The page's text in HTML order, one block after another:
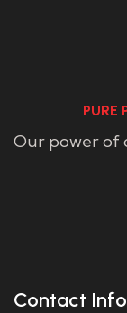
PURE
Our power of
Contact Info